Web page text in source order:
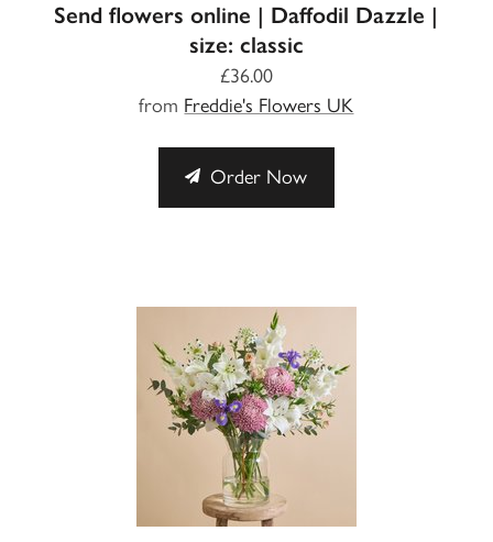
Send flowers online | Daffodil Dazzle |
size: classic
£36.00
from Freddie's Flowers UK
Order Now